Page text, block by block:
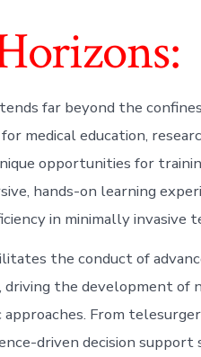
far beyond the
medical education,
opportunities for
hands-on learning
in minimally invasive
the conduct of
the development of
From
driven decision